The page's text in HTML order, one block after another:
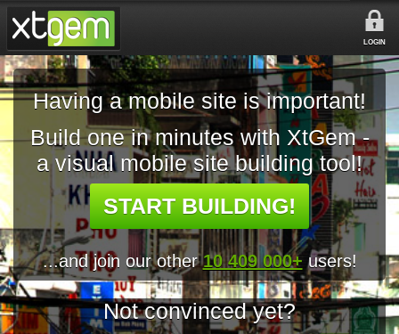
LOGIN
Having a mobile site is important!
Build one in minutes with XtGem -
a visual mobile site building tool!
START BUILDING!
...and join our other10 409 000+ users!
Not convinced yet?